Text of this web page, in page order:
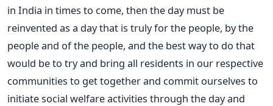
in India in times to come, then the day must be
reinvented as a day that is truly for the people, by the
people and of the people, and the best way to do that
would be to try and bring all residents in our respective
communities to get together and commit ourselves to
initiate social welfare activities through the day and